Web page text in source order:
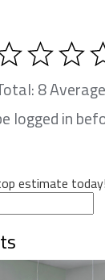
8
logged in
estimate today!